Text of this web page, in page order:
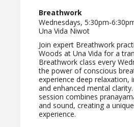
Breathwork
Wednesdays, 5:30pm-
Una Vida Niwot
Join expert Breathwork
Woods at Una Vida for a
Breathwork class every
the power of conscious
experience deep relaxation,
and enhanced mental
session combines
and sound, creating a
experience.